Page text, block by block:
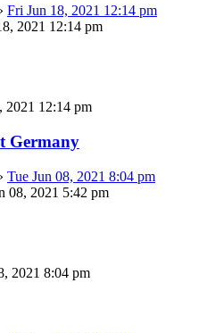
Fri Jun 18, 2021 12:14 pm
2021 12:14 pm
2021 12:14 pm
Germany
Tue Jun 08, 2021 8:04 pm
08, 2021 5:42 pm
2021 8:04 pm